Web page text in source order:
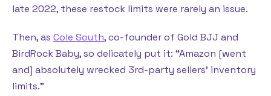
late 2022, these restock limits were rarely an issue.
Then, as Cole South, co-founder of Gold BJJ and
BirdRock Baby, so delicately put it: “Amazon [went
and] absolutely wrecked 3rd-party sellers’ inventory
limits.”